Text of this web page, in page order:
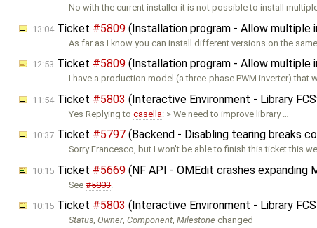
No with the current installer it is not possible to install multiple
13:04Ticket #5809 (Installation program - Allow multiple
As far as I know you can install different versions on the same
12:53 Ticket #5809 (Installation program - Allow multiple
I have a production model (a three-phase PWM inverter) that
11:54Ticket #5803 (Interactive Environment - Library
Yes Replying tocasella: > We need to improve library …
10:37 Ticket #5797 (Backend - Disabling tearing breaks
Sorry Francesco, but I won't be able to finish this ticket this
10:15 Ticket #5669 (NF API - OMEdit crashes expanding
See#5803.
10:15 Ticket #5803 (Interactive Environment - Library
Status,Owner,Component,Milestone changed